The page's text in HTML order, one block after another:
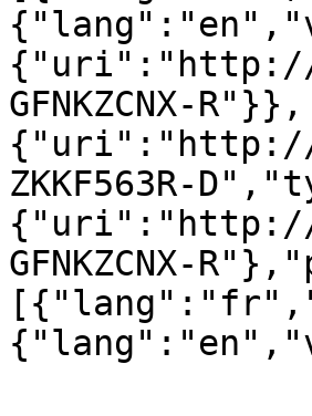
{"uri":"http://
GFNKZCNX-R"}},
{"uri":"http://
ZKKF563R-
{"uri":"http://
GFNKZCNX-